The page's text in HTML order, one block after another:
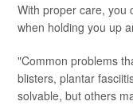
With proper care, you
when holding you up
"Common problems
blisters, plantar
solvable, but others